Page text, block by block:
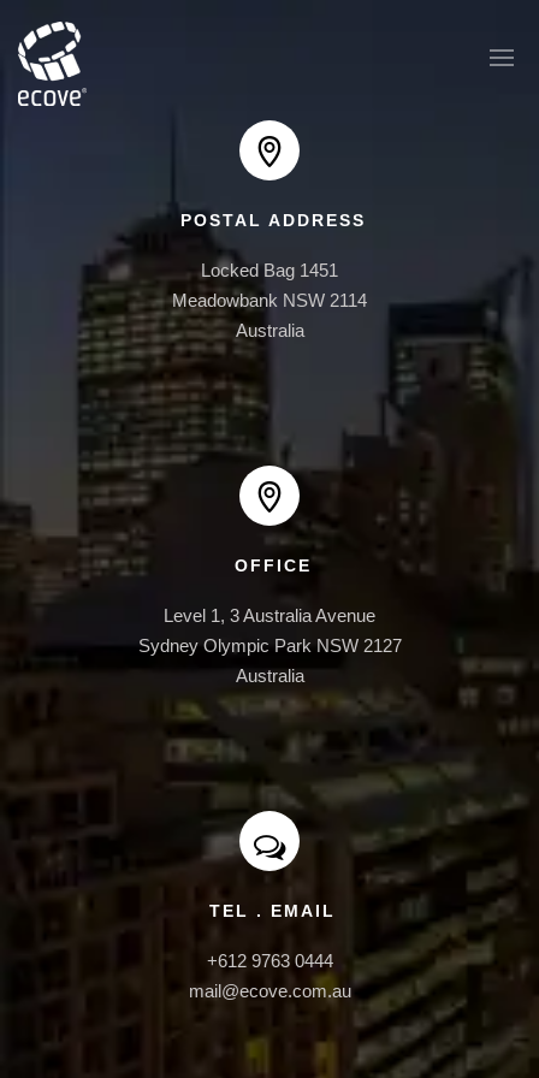
1 AUSTRALIA AVE
AUSTRALIA TOWERS
BOOMERANG
ONE30 HYDE PARK
ONE BRUSHBOX
INFRASTRUCTURE
POSTAL ADDRESS
Locked Bag 1451
Meadowbank NSW 2114
Australia
OFFICE
Level 1, 3 Australia Avenue
Sydney Olympic Park NSW 2127
Australia
TEL . EMAIL
+612 9763 0444
mail@ecove.com.au